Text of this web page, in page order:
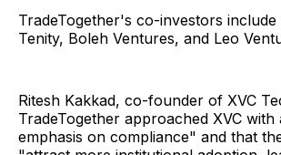
TradeTogether's co-investors
Tenity, Boleh Ventures, and Leo
Ritesh Kakkad, co-founder of XVC
TradeTogether approached XVC
emphasis on compliance" and that